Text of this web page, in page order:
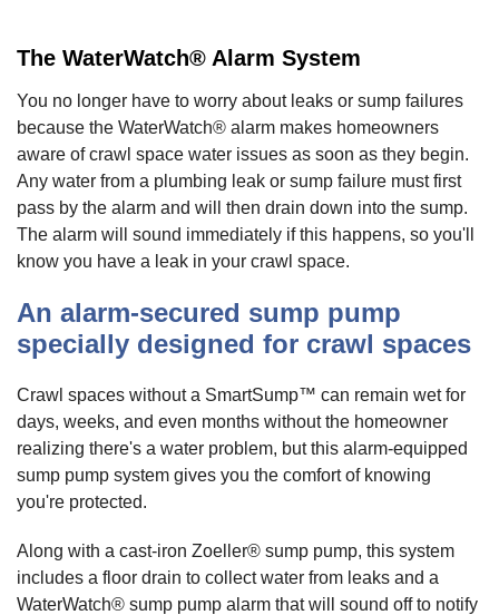
The WaterWatch® Alarm System
You no longer have to worry about leaks or sump failures
because the WaterWatch® alarm makes homeowners
aware of crawl space water issues as soon as they begin.
Any water from a plumbing leak or sump failure must first
pass by the alarm and will then drain down into the sump.
The alarm will sound immediately if this happens, so you'll
know you have a leak in your crawl space.
An alarm-secured sump pump
specially designed for crawl spaces
Crawl spaces without a SmartSump™ can remain wet for
days, weeks, and even months without the homeowner
realizing there's a water problem, but this alarm-equipped
sump pump system gives you the comfort of knowing
you're protected.
Along with a cast-iron Zoeller® sump pump, this system
includes a floor drain to collect water from leaks and a
WaterWatch® sump pump alarm that will sound off to notify